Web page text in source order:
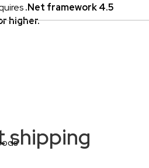
.Net framework 4.5
higher.
shipping